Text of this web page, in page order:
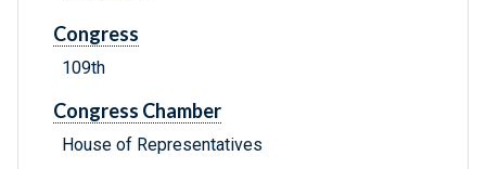
Congress
109th
Congress Chamber
House of Representatives